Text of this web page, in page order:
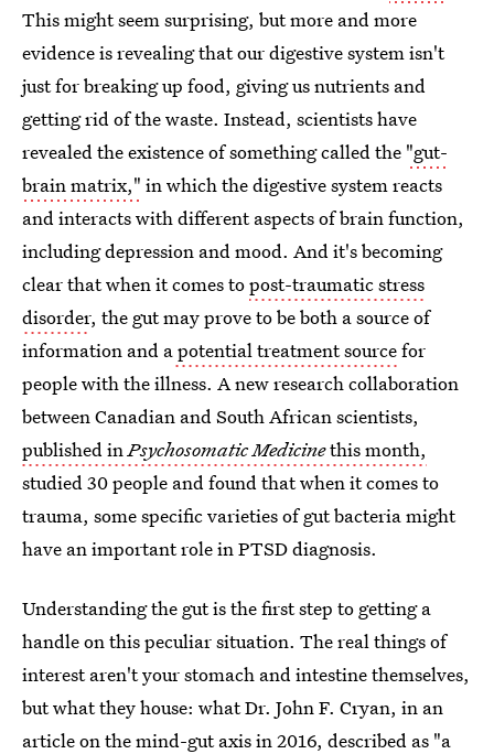
This might seem surprising, but more and more
evidence is revealing that our digestive system isn't
just for breaking up food, giving us nutrients and
getting rid of the waste. Instead, scientists have
revealed the existence of something called the "gut-
brain matrix," in which the digestive system reacts
and interacts with different aspects of brain function,
including depression and mood. And it's becoming
clear that when it comes topost-traumatic stress
disorder, the gut may prove to be both a source of
information and apotential treatment sourcefor
people with the illness. A new research collaboration
between Canadian and South African scientists,
published inPsychosomatic Medicinethis month,
studied 30 people and found that when it comes to
trauma, some specific varieties of gut bacteria might
have an important role in PTSD diagnosis.
Understanding the gut is the first step to getting a
handle on this peculiar situation. The real things of
interest aren't your stomach and intestine themselves,
but what they house: what Dr. John F. Cryan, in an
article on the mind-gut axis in 2016, described as "a